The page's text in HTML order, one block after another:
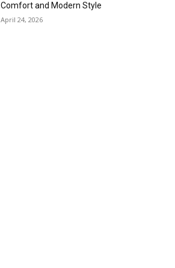
Comfort and Modern Style
April 24, 2026